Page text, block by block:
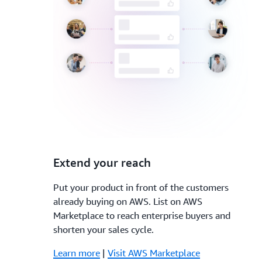
3.
Extend your reach
Put your product in front of the customers
already buying on AWS. List on AWS
Marketplace to reach enterprise buyers and
shorten your sales cycle.
Learn more| Visit AWS Marketplace